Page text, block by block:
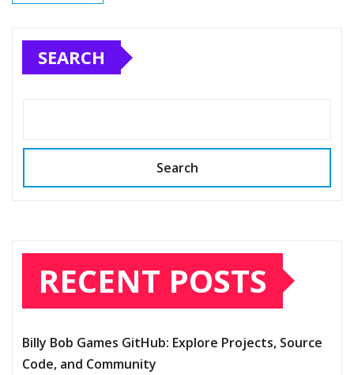
SEARCH
Search
RECENT POSTS
Billy Bob Games GitHub: Explore Projects, Source
Code, and Community